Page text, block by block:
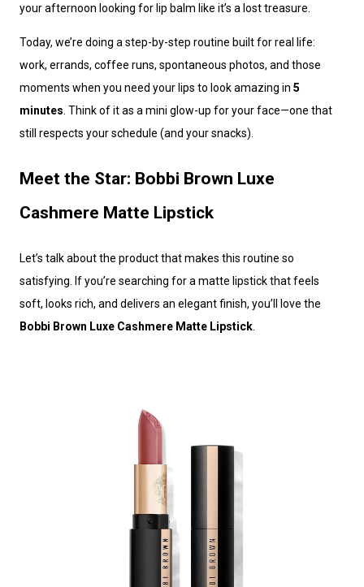
your afternoon looking for lip balm like it’s a lost treasure.
Today, we’re doing a step-by-step routine built for real life:
work, errands, coffee runs, spontaneous photos, and those
moments when you need your lips to look amazing in 5
minutes . Think of it as a mini glow-up for your face—one that
still respects your schedule (and your snacks).
Meet the Star: Bobbi Brown Luxe
Cashmere Matte Lipstick
Let’s talk about the product that makes this routine so
satisfying. If you’re searching for a matte lipstick that feels
soft, looks rich, and delivers an elegant finish, you’ll love the
Bobbi Brown Luxe Cashmere Matte Lipstick